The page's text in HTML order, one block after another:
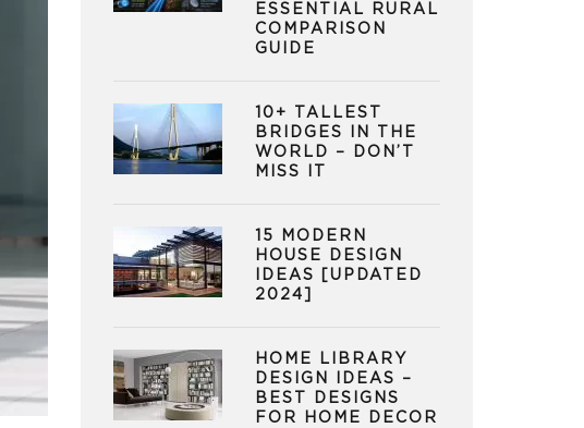
ESSENTIAL RURAL
COMPARISON
GUIDE
10+ TALLEST
BRIDGES IN THE
WORLD – DON’T
MISS IT
15 MODERN
HOUSE DESIGN
IDEAS [UPDATED
2024]
HOME LIBRARY
DESIGN IDEAS –
BEST DESIGNS
FOR HOME DECOR